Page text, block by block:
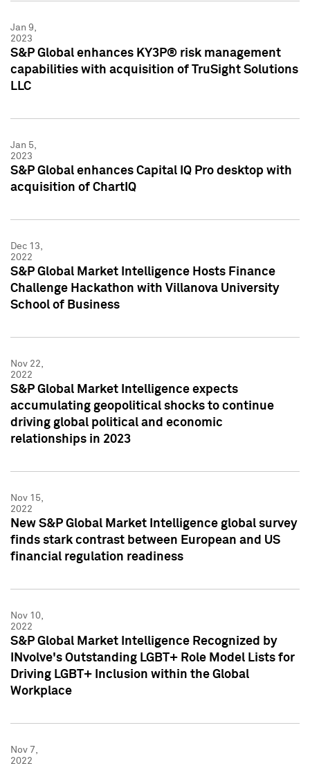
Jan 9,
2023
S&P Global enhances KY3P® risk management
capabilities with acquisition of TruSight Solutions
LLC
Jan 5,
2023
S&P Global enhances Capital IQ Pro desktop with
acquisition of ChartIQ
Dec 13,
2022
S&P Global Market Intelligence Hosts Finance
Challenge Hackathon with Villanova University
School of Business
Nov 22,
2022
S&P Global Market Intelligence expects
accumulating geopolitical shocks to continue
driving global political and economic
relationships in 2023
Nov 15,
2022
New S&P Global Market Intelligence global survey
finds stark contrast between European and US
financial regulation readiness
Nov 10,
2022
S&P Global Market Intelligence Recognized by
INvolve's Outstanding LGBT+ Role Model Lists for
Driving LGBT+ Inclusion within the Global
Workplace
Nov 7,
2022